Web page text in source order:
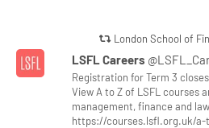
London School of
LSFL Careers
Registration for Term 3
View A to Z of LSFL courses
management, finance and
https://courses.lsfl.org.uk/